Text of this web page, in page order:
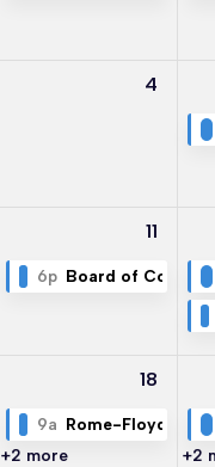
4
11
6p Board of
18
9a Rome-Floyd
+2 more
+2